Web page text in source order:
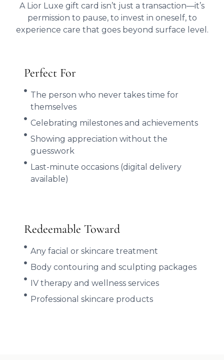
A Lior Luxe gift card isn’t just a transaction—it’s
permission to pause, to invest in oneself, to
experience care that goes beyond surface level.
Perfect For
The person who never takes time for
themselves
Celebrating milestones and achievements
Showing appreciation without the
guesswork
Last-minute occasions (digital delivery
available)
Redeemable Toward
Any facial or skincare treatment
Body contouring and sculpting packages
IV therapy and wellness services
Professional skincare products